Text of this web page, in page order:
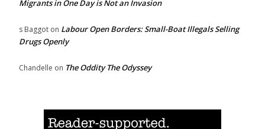
Migrants in One Day is Not an Invasion
s Baggot on Labour Open Borders: Small-Boat Illegals Selling
Drugs Openly
Chandelle on The Oddity The Odyssey